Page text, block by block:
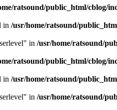
ratsound/public_html/cblog/
in /usr/home/ratsound/
in /usr/home/ratsound/
ratsound/public_html/cblog/
in /usr/home/ratsound/
in /usr/home/ratsound/